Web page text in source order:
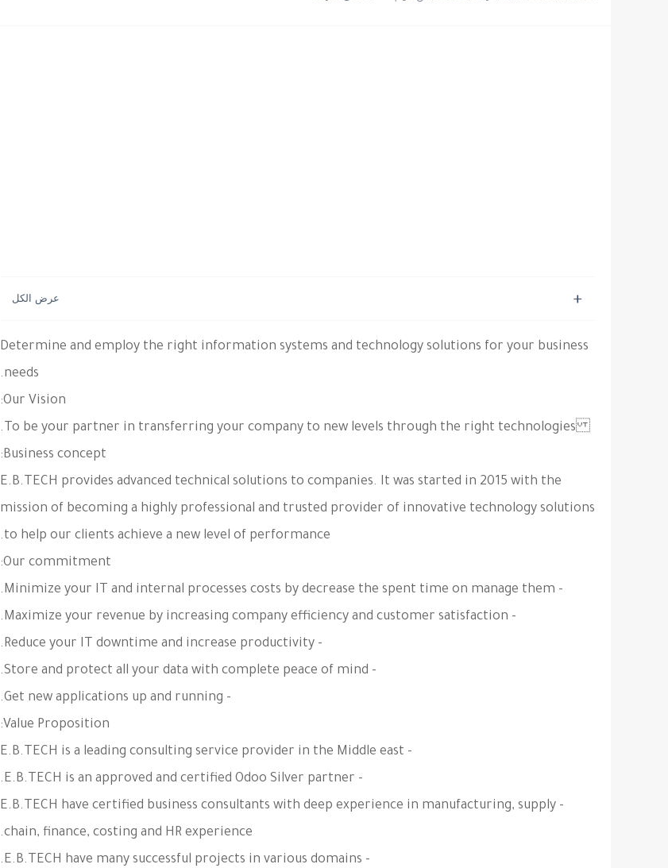
Determine and employ the right information systems and technology solutions for your business
needs.
To be your partner in transferring your company to new levels through the right technologies.
E.B.TECH provides advanced technical solutions to companies. It was started in 2015 with the
mission of becoming a highly professional and trusted provider of innovative technology solutions
to help our clients achieve a new level of performance.
- Minimize your IT and internal processes costs by decrease the spent time on manage them.
- Maximize your revenue by increasing company efficiency and customer satisfaction.
- Reduce your IT downtime and increase productivity.
- Store and protect all your data with complete peace of mind.
- Get new applications up and running.
- E.B.TECH is a leading consulting service provider in the Middle east
- E.B.TECH is an approved and certified Odoo Silver partner.
- E.B.TECH have certified business consultants with deep experience in manufacturing, supply
chain, finance, costing and HR experience.
- E.B.TECH have many successful projects in various domains.